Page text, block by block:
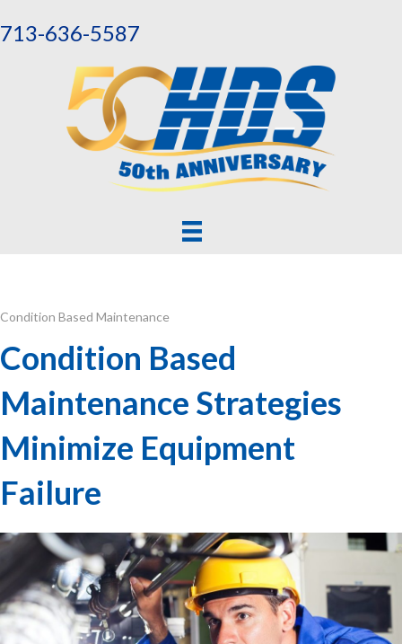
713-636-5587
Condition Based Maintenance
Condition Based
Maintenance Strategies
Minimize Equipment
Failure